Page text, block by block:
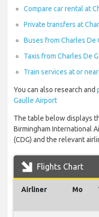
Compare car rental at
Private transfers at
Buses from Charles De
Taxis from Charles De
Train services at or
You can also research and
Gaulle Airport
The table below displays
Birmingham International
(CDG) and the relevant
Flights Chart
Airliner Mo